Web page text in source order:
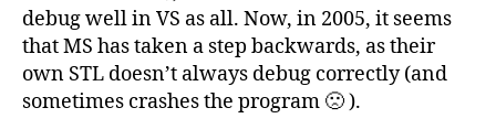
debug well in VS as all. Now, in 2005, it seems
that MS has taken a step backwards, as their
own STL doesn’t always debug correctly (and
sometimes crashes the program 🙁 ).